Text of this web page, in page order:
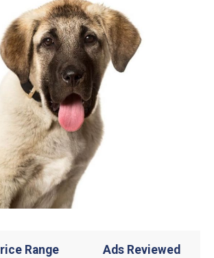
Range Ads Reviewed